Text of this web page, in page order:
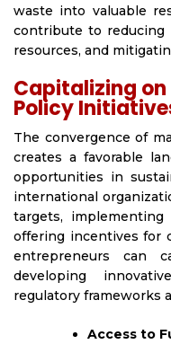
waste into valuable
contribute to reducing
resources, and
Capitalizing
Policy
The convergence of
creates a favorable
opportunities in
international
targets,
offering incentives for
entrepreneurs can
developing
regulatory frameworks
Access to